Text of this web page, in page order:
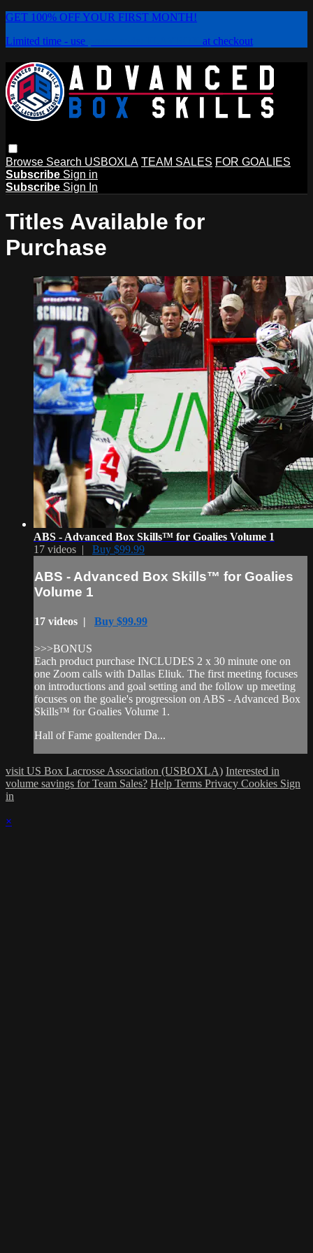
GET 100% OFF YOUR FIRST MONTH!
Limited time - use
at checkout
Browse Search USBOXLA TEAM SALES FOR GOALIES
Subscribe Sign in
Subscribe Sign In
Titles Available for
Purchase
ABS - Advanced Box Skills™ for Goalies Volume 1
17 videos | Buy $99.99
ABS - Advanced Box Skills™ for Goalies
Volume 1
17 videos | Buy $99.99
>>>BONUS
Each product purchase INCLUDES 2 x 30 minute one on
one Zoom calls with Dallas Eliuk. The first meeting focuses
on introductions and goal setting and the follow up meeting
focuses on the goalie's progression on ABS - Advanced Box
Skills™ for Goalies Volume 1.
Hall of Fame goaltender Da...
visit US Box Lacrosse Association (USBOXLA) Interested in
volume savings for Team Sales? Help Terms Privacy Cookies Sign
in
×